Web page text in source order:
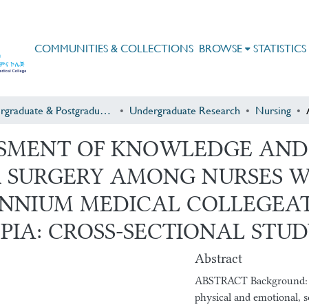
COMMUNITIES & COLLECTIONS BROWSE STATISTICS
Undergraduate & Postgraduate Research Undergraduate Research Nursing
OF KNOWLEDGE
SURGERY AMONG NURSES
MEDICAL
CROSS-SECTIONAL
Abstract
ABSTRACT
physical and emotional,